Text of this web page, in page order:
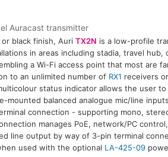
Auracast transmitter
black finish, Auri TX2N is a low-profile
in areas including stadia, travel
a Wi-Fi access point that most are
to an unlimited number of RX1 receivers
status indicator allows the user
mounted balanced analogue mic/line
connection - supporting mono,
manages PoE, network/PC
line output by way of 3-pin terminal
used with the optional LA-425-09